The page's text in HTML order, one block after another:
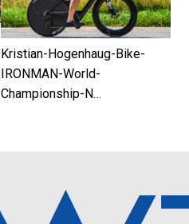
Kristian-Hogenhaug-Bike-
IRONMAN-World-
Championship-N…